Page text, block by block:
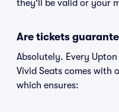
they'll be valid or your
Are tickets
Absolutely. Every
Vivid Seats comes with
which ensures: